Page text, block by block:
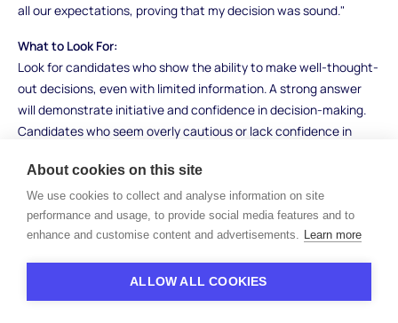
all our expectations, proving that my decision was sound."
What to Look For:
Look for candidates who show the ability to make well-thought-
out decisions, even with limited information. A strong answer
will demonstrate initiative and confidence in decision-making.
Candidates who seem overly cautious or lack confidence in
10. Tell me about a time when you identified a
process improvement in your team or
organization. What impact did it have?
This question seeks to assess your innovation and ability to
About cookies on this site
We use cookies to collect and analyse information on site
performance and usage, to provide social media features and to
enhance and customise content and advertisements. Learn more
ALLOW ALL COOKIES